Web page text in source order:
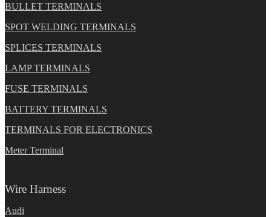
BULLET TERMINALS
SPOT WELDING TERMINALS
SPLICES TERMINALS
LAMP TERMINALS
FUSE TERMINALS
BATTERY TERMINALS
TERMINALS FOR ELECTRONICS
Meter Terminal
Wire Harness
Audi